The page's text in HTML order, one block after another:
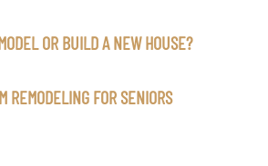
OR BUILD A NEW HOUSE?
REMODELING FOR SENIORS